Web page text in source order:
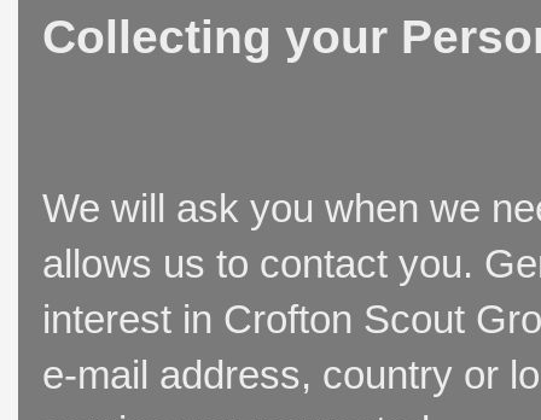
Collecting your
We will ask you when we
allows us to contact you.
interest in Crofton Scout
e-mail address, country or